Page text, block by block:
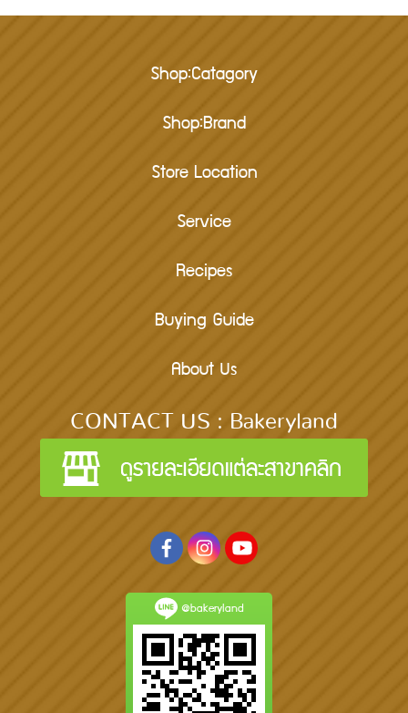
Shop:Catagory
Shop:Brand
Store Location
Service
Recipes
Buying Guide
About Us
CONTACT US : Bakeryland
@bakeryland